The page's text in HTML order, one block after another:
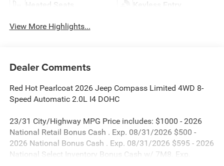
Heated Seats Keyless Entry
View More Highlights...
Dealer Comments
Red Hot Pearlcoat 2026 Jeep Compass Limited 4WD 8-
Speed Automatic 2.0L I4 DOHC
23/31 City/Highway MPG Price includes: $1000 - 2026
National Retail Bonus Cash . Exp. 08/31/2026 $500 -
2026 National Bonus Cash . Exp. 08/31/2026 $595 - 2026
National Select Inventory Bonus Cash w/ 7M8. Exp.